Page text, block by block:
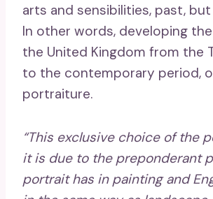
arts and sensibilities, past,
In other words, developing
the United Kingdom from the
to the contemporary period,
portraiture.
“This exclusive choice of the
it is due to the preponderant
portrait has in painting and